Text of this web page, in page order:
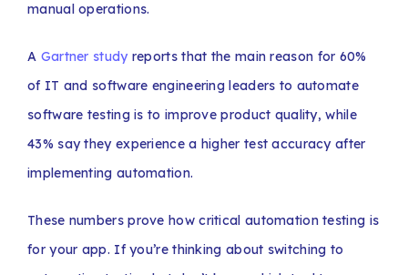
manual operations.
A Gartner study reports that the main reason for 60%
of IT and software engineering leaders to automate
software testing is to improve product quality, while
43% say they experience a higher test accuracy after
implementing automation.
These numbers prove how critical automation testing is
for your app. If you’re thinking about switching to